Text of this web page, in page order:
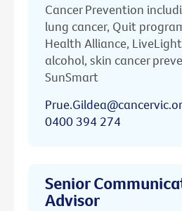
Cancer Prevention
lung cancer, Quit
Health Alliance,
alcohol, skin cancer
SunSmart
0400 394 274
Senior
Advisor